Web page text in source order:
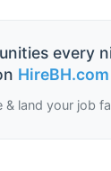
every
HireBH.com
& land your job